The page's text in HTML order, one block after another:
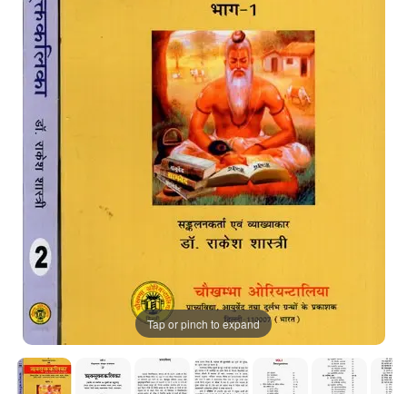
Tap or pinch to expand